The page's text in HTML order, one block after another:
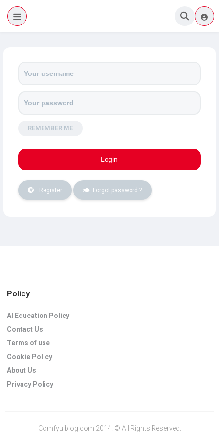
Home
REMEMBER ME
Register Forgot password ?
Policy
AI Education Policy
Contact Us
Terms of use
Cookie Policy
About Us
Privacy Policy
Comfyuiblog.com 2014. © All Rights Reserved.